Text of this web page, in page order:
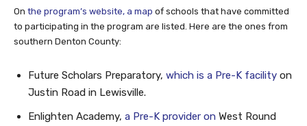
On the program’s website, a map of schools that have committed
to participating in the program are listed. Here are the ones from
southern Denton County:
Future Scholars Preparatory, which is a Pre-K facility on
Justin Road in Lewisville.
Enlighten Academy, a Pre-K provider on West Round